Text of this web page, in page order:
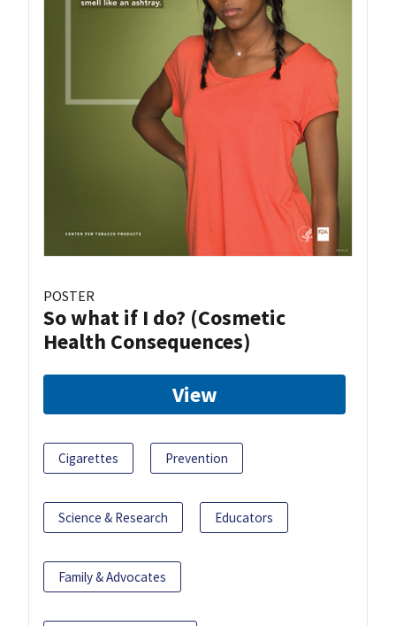
POSTER
So what if I do? (Cosmetic
Health Consequences)
View
Cigarettes Prevention
Science & Research Educators
Family & Advocates